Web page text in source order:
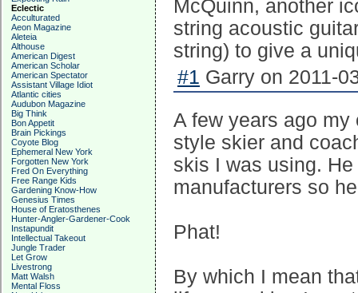
Eclectic
Acculturated
Aeon Magazine
Aleteia
Althouse
American Digest
American Scholar
American Spectator
Assistant Village Idiot
Atlantic cities
Audubon Magazine
Big Think
Bon Appetit
Brain Pickings
Coyote Blog
Ephemeral New York
Forgotten New York
Fred On Everything
Free Range Kids
Gardening Know-How
Genesius Times
House of Eratosthenes
Hunter-Angler-Gardener-Cook
Instapundit
Intellectual Takeout
Jungle Trader
Let Grow
Livestrong
Matt Walsh
Mental Floss
McQuinn, another
string acoustic
string) to give a
#1 Garry on 2011-
A few years ago
style skier and
skis I was using.
manufacturers so
Phat!
By which I mean